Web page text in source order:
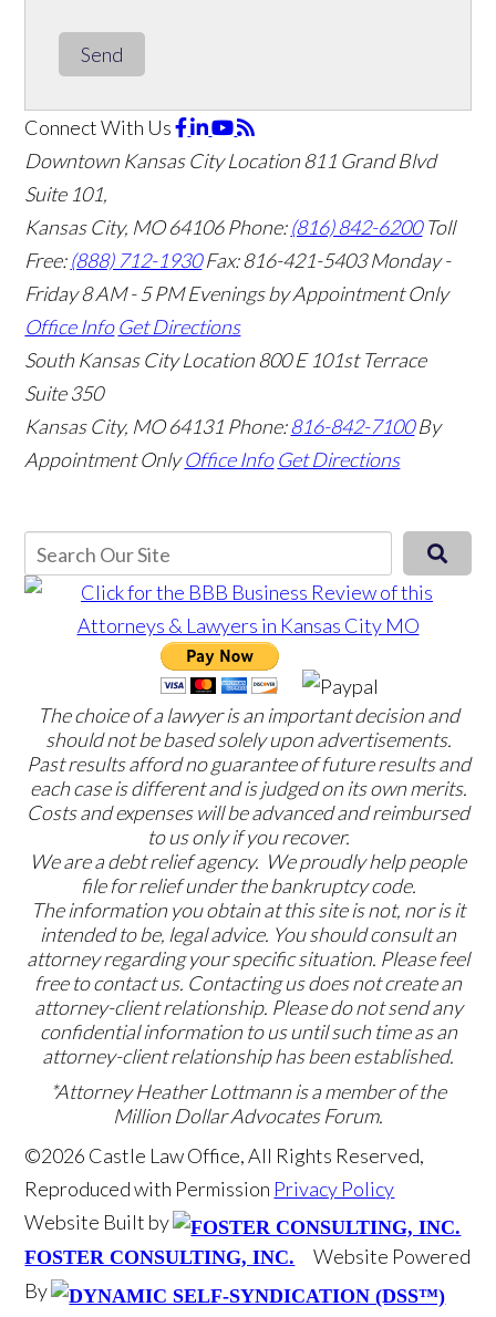
Send
Connect With Us
Downtown Kansas City Location811 Grand Blvd
Suite 101,
Kansas City, MO 64106Phone:(816) 842-6200 Toll
Free:(888) 712-1930 Fax:816-421-5403 Monday -
Friday 8 AM - 5 PM Evenings by Appointment Only
Office Info Get Directions
South Kansas City Location800 E 101st Terrace
Suite 350
Kansas City, MO 64131 Phone:816-842-7100 By
Appointment Only Office Info Get Directions
The choice of a lawyer is an important decision and
should not be based solely upon advertisements.
Past results afford no guarantee of future results and
each case is different and is judged on its own merits.
Costs and expenses will be advanced and reimbursed
to us only if you recover.
We are a debt relief agency. We proudly help people
file for relief under the bankruptcy code.
The information you obtain at this site is not, nor is it
intended to be, legal advice. You should consult an
attorney regarding your specific situation. Please feel
free to contact us. Contacting us does not create an
attorney-client relationship. Please do not send any
confidential information to us until such time as an
attorney-client relationship has been established.
*Attorney Heather Lottmann is a member of the
Million Dollar Advocates Forum.
©2026 Castle Law Office, All Rights Reserved,
Reproduced with Permission Privacy Policy
Website Built by
FOSTER CONSULTING, INC.
Website Powered
By